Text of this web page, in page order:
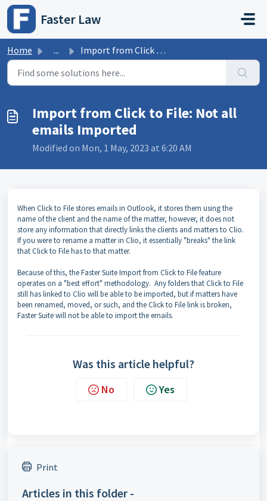
Skip to main content
Faster Law
Home ... Import from Click to File: Not all emails Imported
Import from Click to File: Not all
emails Imported
Modified on Mon, 1 May, 2023 at 6:20 AM
When Click to File stores emails in Outlook, it stores them using the
name of the client and the name of the matter, however, it does not
store any information that directly links the clients and matters to Clio.
If you were to rename a matter in Clio, it essentially "breaks" the link
that Click to File has to that matter.
Because of this, the Faster Suite Import from Click to File feature
operates on a "best effort" methodology. Any folders that Click to File
still has linked to Clio will be able to be imported, but if matters have
been renamed, moved, or such, and the Click to File link is broken,
Faster Suite will not be able to import the emails.
Was this article helpful?
No Yes
Print
Articles in this folder -